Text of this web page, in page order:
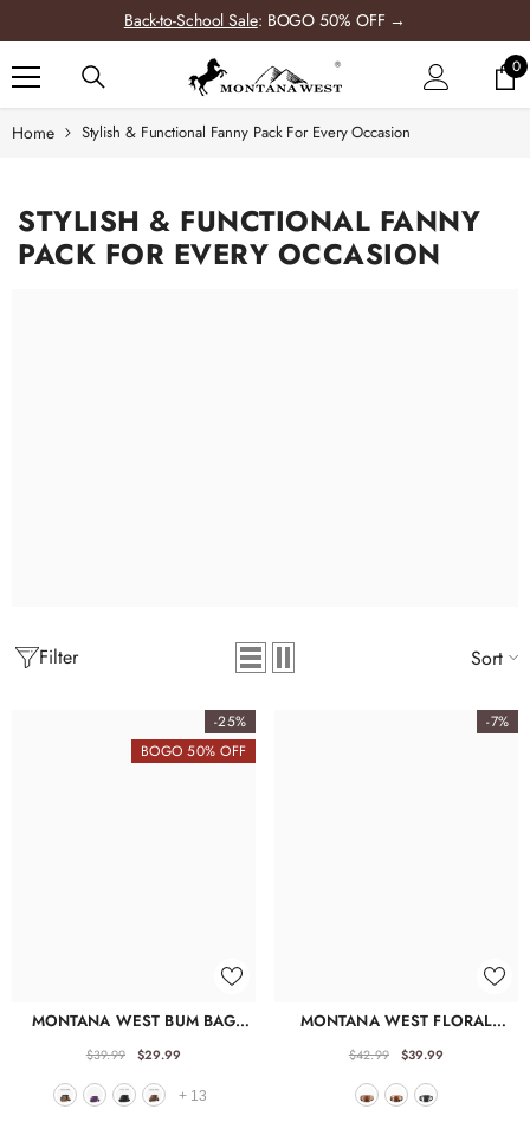
Back-to-School Sale: BOGO 50% OFF →
0
0
Home Stylish & Functional Fanny Pack For Every Occasion
STYLISH & FUNCTIONAL FANNY
PACK FOR EVERY OCCASION
Filter Sort
-25%
BOGO 50% OFF
MONTANA WEST BUM BAG
PACK
$39.99 $29.99
+ 13
-7%
MONTANA WEST FLORAL
$42.99 $39.99